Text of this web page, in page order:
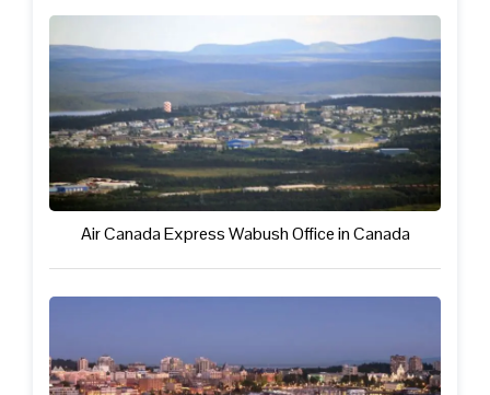
Air Canada Express Wabush Office in Canada